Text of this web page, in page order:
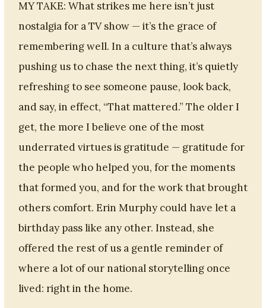
MY TAKE: What strikes me here isn’t just
nostalgia for a TV show — it’s the grace of
remembering well. In a culture that’s always
pushing us to chase the next thing, it’s quietly
refreshing to see someone pause, look back,
and say, in effect, “That mattered.” The older I
get, the more I believe one of the most
underrated virtues is gratitude — gratitude for
the people who helped you, for the moments
that formed you, and for the work that brought
others comfort. Erin Murphy could have let a
birthday pass like any other. Instead, she
offered the rest of us a gentle reminder of
where a lot of our national storytelling once
lived: right in the home.